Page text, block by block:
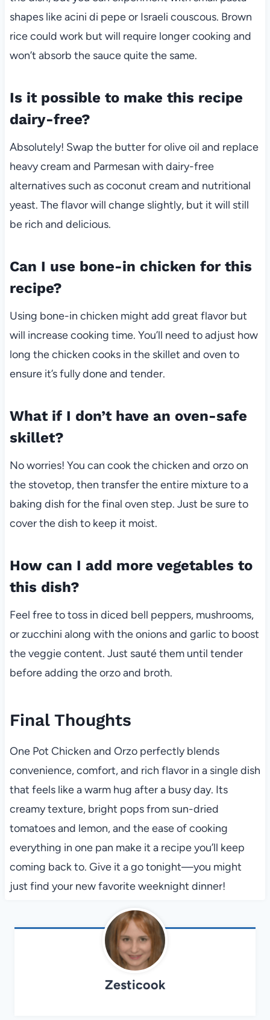
shapes like acini di pepe or Israeli couscous. Brown
rice could work but will require longer cooking and
won’t absorb the sauce quite the same.
Is it possible to make this recipe
dairy-free?
Absolutely! Swap the butter for olive oil and replace
heavy cream and Parmesan with dairy-free
alternatives such as coconut cream and nutritional
yeast. The flavor will change slightly, but it will still
be rich and delicious.
Can I use bone-in chicken for this
recipe?
Using bone-in chicken might add great flavor but
will increase cooking time. You’ll need to adjust how
long the chicken cooks in the skillet and oven to
ensure it’s fully done and tender.
What if I don’t have an oven-safe
skillet?
No worries! You can cook the chicken and orzo on
the stovetop, then transfer the entire mixture to a
baking dish for the final oven step. Just be sure to
cover the dish to keep it moist.
How can I add more vegetables to
this dish?
Feel free to toss in diced bell peppers, mushrooms,
or zucchini along with the onions and garlic to boost
the veggie content. Just sauté them until tender
before adding the orzo and broth.
Final Thoughts
One Pot Chicken and Orzo perfectly blends
convenience, comfort, and rich flavor in a single dish
that feels like a warm hug after a busy day. Its
creamy texture, bright pops from sun-dried
tomatoes and lemon, and the ease of cooking
everything in one pan make it a recipe you’ll keep
coming back to. Give it a go tonight—you might
just find your new favorite weeknight dinner!
Zesticook